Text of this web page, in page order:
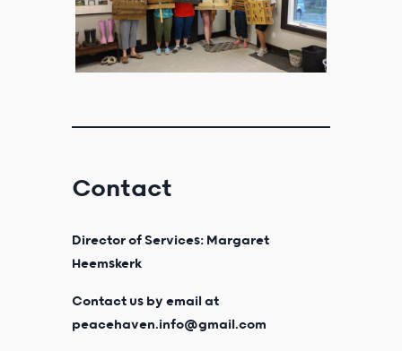
Contact
Director of Services: Margaret
Heemskerk
Contact us by email at
peacehaven.info@gmail.com